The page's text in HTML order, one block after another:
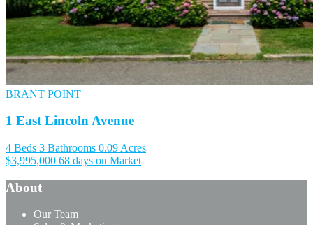
BRANT POINT
1 East Lincoln Avenue
4 Beds 3 Bathrooms 0.09 Acres
$3,995,000 68 days on Market
About
Our Team